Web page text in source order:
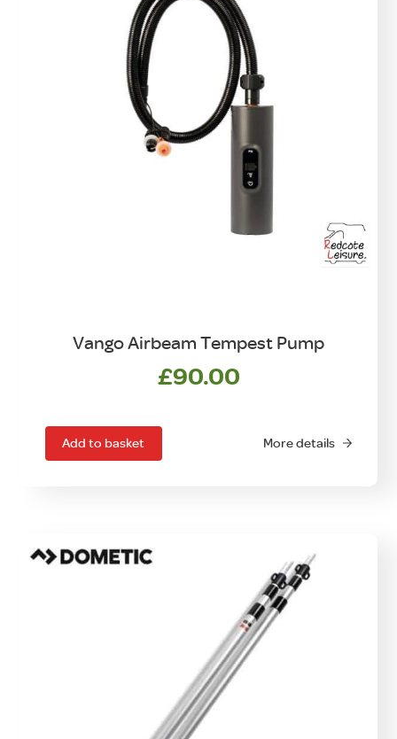
Vango Airbeam Tempest Pump
£90.00
Add to basket More details